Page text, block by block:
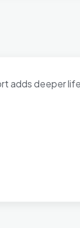
adds deeper